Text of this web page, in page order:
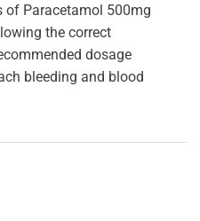
of Paracetamol 500mg
the correct
dosage
bleeding and blood